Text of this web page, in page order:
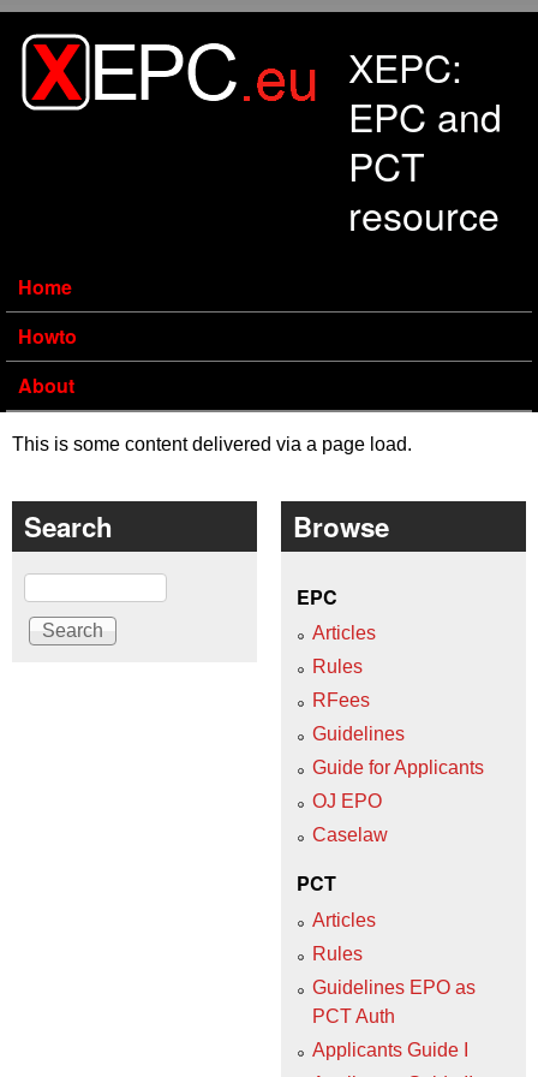
XEPC:
EPC and
PCT
resource
Home
Howto
About
This is some content delivered via a page load.
Search
Search
Browse
EPC
Articles
Rules
RFees
Guidelines
Guide for Applicants
OJ EPO
Caselaw
PCT
Articles
Rules
Guidelines EPO as
PCT Auth
Applicants Guide I